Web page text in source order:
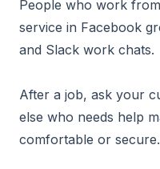
People who work
service in Facebook
and Slack work chats.
After a job, ask your
else who needs help
comfortable or secure.